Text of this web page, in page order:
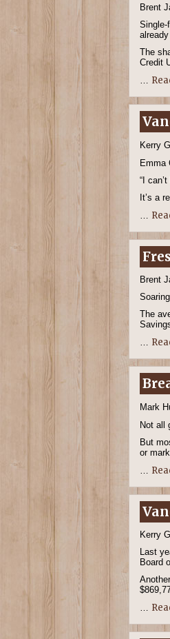
Brent
Single-
The
Credit
…
Kerry
Emma
“I
It’s a
…
Brent
The
…
Mark
Not all
But
or
…
Kerry
Last
Board
…